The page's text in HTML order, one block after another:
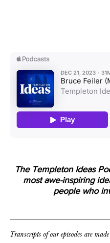
The Templeton Ideas
most awe-inspiring
people who
Transcripts of our episodes are